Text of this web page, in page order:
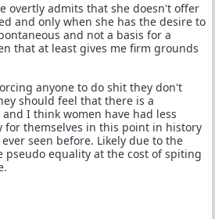
overtly admits that she doesn't offer
and only when she has the desire to
and not a basis for a
that at least gives me firm grounds
anyone to do shit they don't
should feel that there is a
I think women have had less
for themselves in this point in history
seen before. Likely due to the
pseudo equality at the cost of spiting